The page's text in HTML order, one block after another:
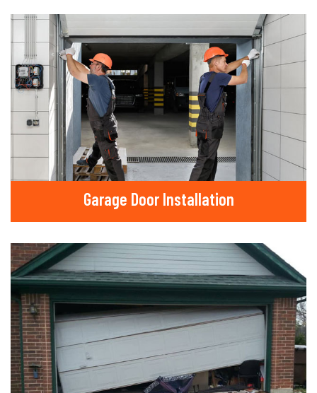
Garage Door Installation